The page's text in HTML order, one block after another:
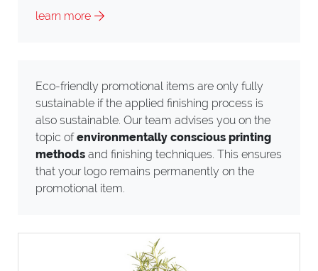
learn more
Eco-friendly promotional items are only fully
sustainable if the applied finishing process is
also sustainable. Our team advises you on the
topic ofenvironmentally conscious printing
methods and finishing techniques. This ensures
that your logo remains permanently on the
promotional item.